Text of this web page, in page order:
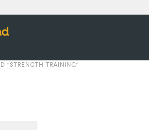
"STRENGTH TRAINING"